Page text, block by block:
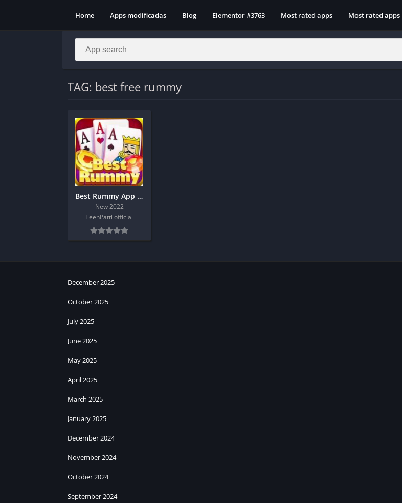
Home Apps modificadas Blog Elementor #3763 Most rated apps Most rated apps
TAG: best free rummy
Best Rummy App Download And Get 190 Bonus
New 2022
TeenPatti official
December 2025
October 2025
July 2025
June 2025
May 2025
April 2025
March 2025
January 2025
December 2024
November 2024
October 2024
September 2024